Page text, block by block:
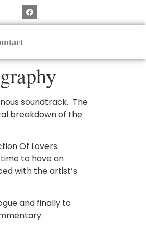
soundtrack. The
breakdown of the
Of Lovers.
to have an
with the artist’s
and finally to